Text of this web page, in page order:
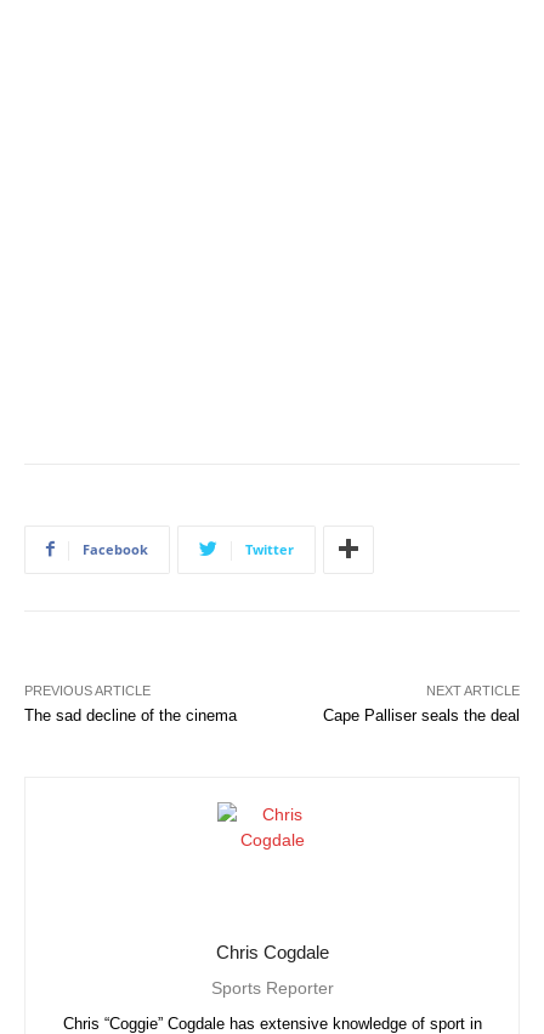
Facebook Twitter
PREVIOUS ARTICLE
The sad decline of the cinema
NEXT ARTICLE
Cape Palliser seals the deal
Chris Cogdale
Sports Reporter
Chris “Coggie” Cogdale has extensive knowledge of sport in